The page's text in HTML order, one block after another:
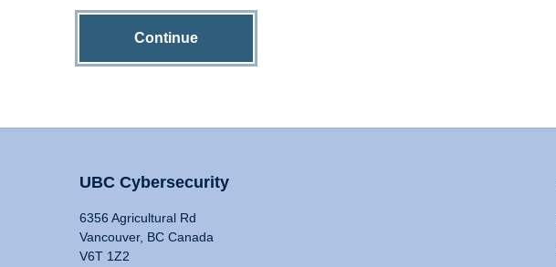
Continue
UBC Cybersecurity
6356 Agricultural Rd
Vancouver, BC Canada
V6T 1Z2